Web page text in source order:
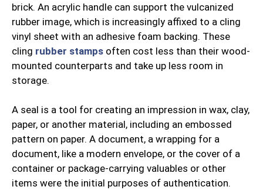
brick. An acrylic handle can support the vulcanized
rubber image, which is increasingly affixed to a cling
vinyl sheet with an adhesive foam backing. These
cling rubber stamps often cost less than their wood-
mounted counterparts and take up less room in
storage.
A seal is a tool for creating an impression in wax, clay,
paper, or another material, including an embossed
pattern on paper. A document, a wrapping for a
document, like a modern envelope, or the cover of a
container or package-carrying valuables or other
items were the initial purposes of authentication.